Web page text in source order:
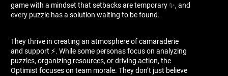
game with a mindset that setbacks are temporary ✨, and
every puzzle has a solution waiting to be found.
They thrive in creating an atmosphere of camaraderie
and support ⚡. While some personas focus on analyzing
puzzles, organizing resources, or driving action, the
Optimist focuses on team morale. They don’t just believe